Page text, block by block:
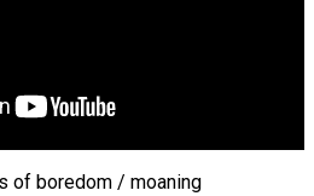
of boredom / moaning